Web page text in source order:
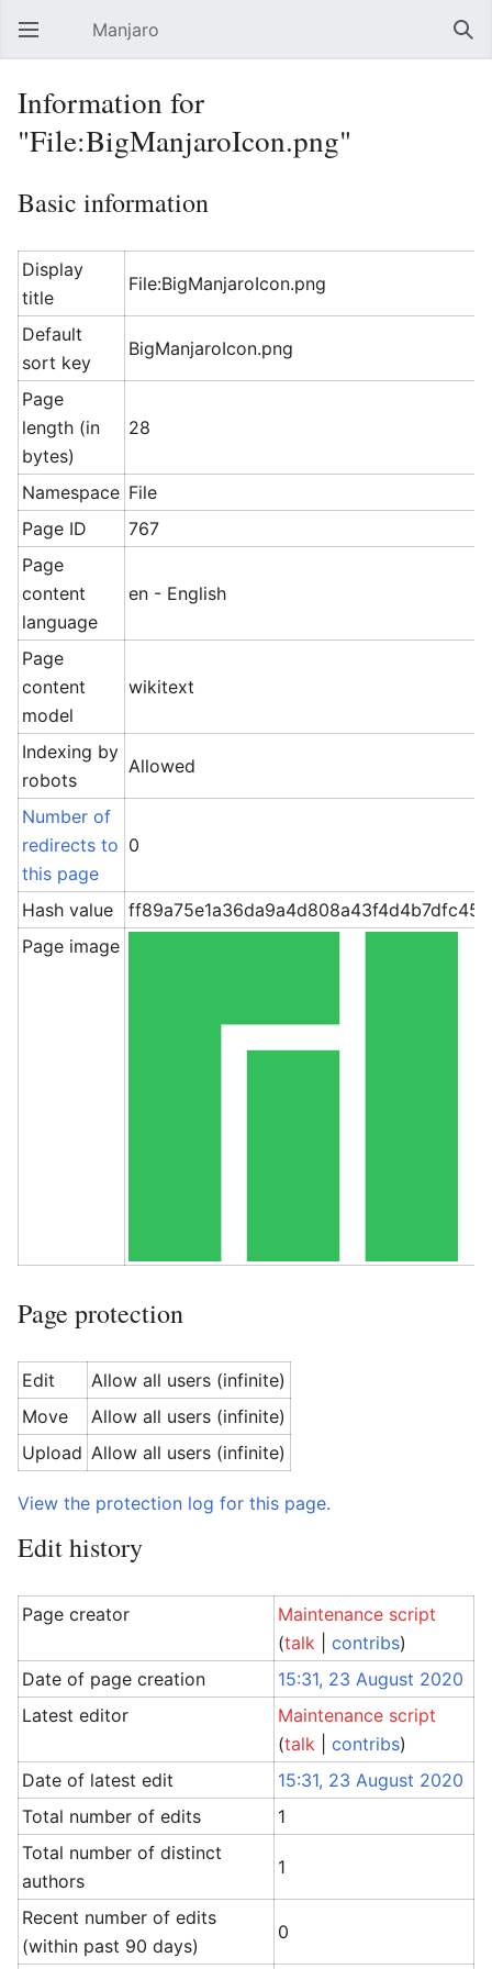
Open main menu Manjaro
Information for
"File:BigManjaroIcon.png"
Basic information
Display
title
File:BigManjaroIcon.png
Default
sort key
BigManjaroIcon.png
Page
length (in
bytes)
28
Namespace File
Page ID
767
Page
content
language
en - English
Page
content
model
wikitext
Indexing by
robots
Allowed
Number of
redirects to
this page
0
Hash value
Page image
Page protection
Edit
Allow all users (infinite)
Move
Allow all users (infinite)
Upload Allow all users (infinite)
View the protection log for this page.
Edit history
Page creator
Maintenance script
(talk |contribs)
Date of page creation
15:31, 23 August 2020
Latest editor
Maintenance script
(talk |contribs)
Date of latest edit
15:31, 23 August 2020
Total number of edits
1
Total number of distinct
authors
1
Recent number of edits
(within past 90 days)
0